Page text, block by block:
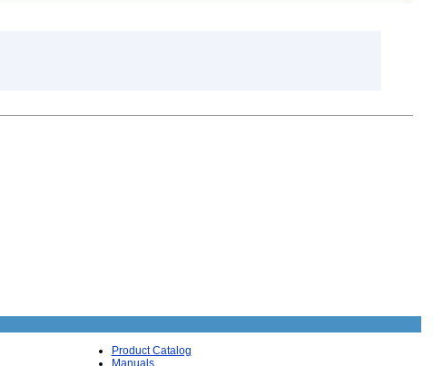
Product Catalog
Manuals